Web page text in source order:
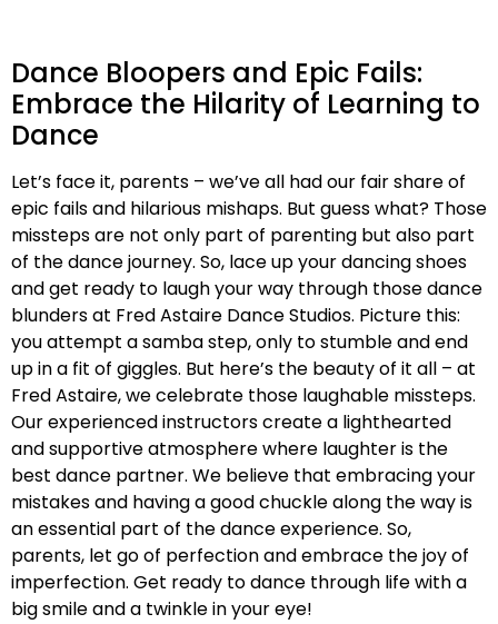
Dance Bloopers and Epic Fails:
Embrace the Hilarity of Learning to
Dance
Let’s face it, parents – we’ve all had our fair share of
epic fails and hilarious mishaps. But guess what? Those
missteps are not only part of parenting but also part
of the dance journey. So, lace up your dancing shoes
and get ready to laugh your way through those dance
blunders at Fred Astaire Dance Studios. Picture this:
you attempt a samba step, only to stumble and end
up in a fit of giggles. But here’s the beauty of it all – at
Fred Astaire, we celebrate those laughable missteps.
Our experienced instructors create a lighthearted
and supportive atmosphere where laughter is the
best dance partner. We believe that embracing your
mistakes and having a good chuckle along the way is
an essential part of the dance experience. So,
parents, let go of perfection and embrace the joy of
imperfection. Get ready to dance through life with a
big smile and a twinkle in your eye!